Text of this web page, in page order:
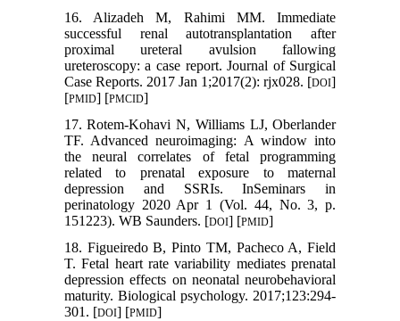
16. Alizadeh M, Rahimi MM. Immediate
successful renal autotransplantation after
proximal ureteral avulsion fallowing
ureteroscopy: a case report. Journal of Surgical
Case Reports. 2017 Jan 1;2017(2): rjx028. [DOI]
[PMID] [PMCID]
17. Rotem-Kohavi N, Williams LJ, Oberlander
TF. Advanced neuroimaging: A window into
the neural correlates of fetal programming
related to prenatal exposure to maternal
depression and SSRIs. InSeminars in
perinatology 2020 Apr 1 (Vol. 44, No. 3, p.
151223). WB Saunders. [DOI] [PMID]
18. Figueiredo B, Pinto TM, Pacheco A, Field
T. Fetal heart rate variability mediates prenatal
depression effects on neonatal neurobehavioral
maturity. Biological psychology. 2017;123:294-
301. [DOI] [PMID]